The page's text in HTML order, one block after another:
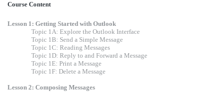
Course Content
Lesson 1: Getting Started with Outlook
Topic 1A: Explore the Outlook Interface
Topic 1B: Send a Simple Message
Topic 1C: Reading Messages
Topic 1D: Reply to and Forward a Message
Topic 1E: Print a Message
Topic 1F: Delete a Message
Lesson 2: Composing Messages